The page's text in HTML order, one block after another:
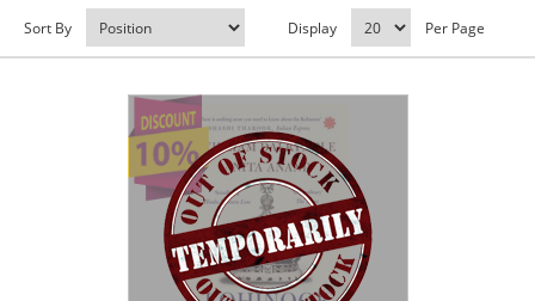
Sort By Display Per Page